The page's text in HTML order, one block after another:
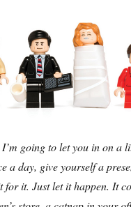
going to let you in on a
a day, give yourself a
for it. Just let it happen. It